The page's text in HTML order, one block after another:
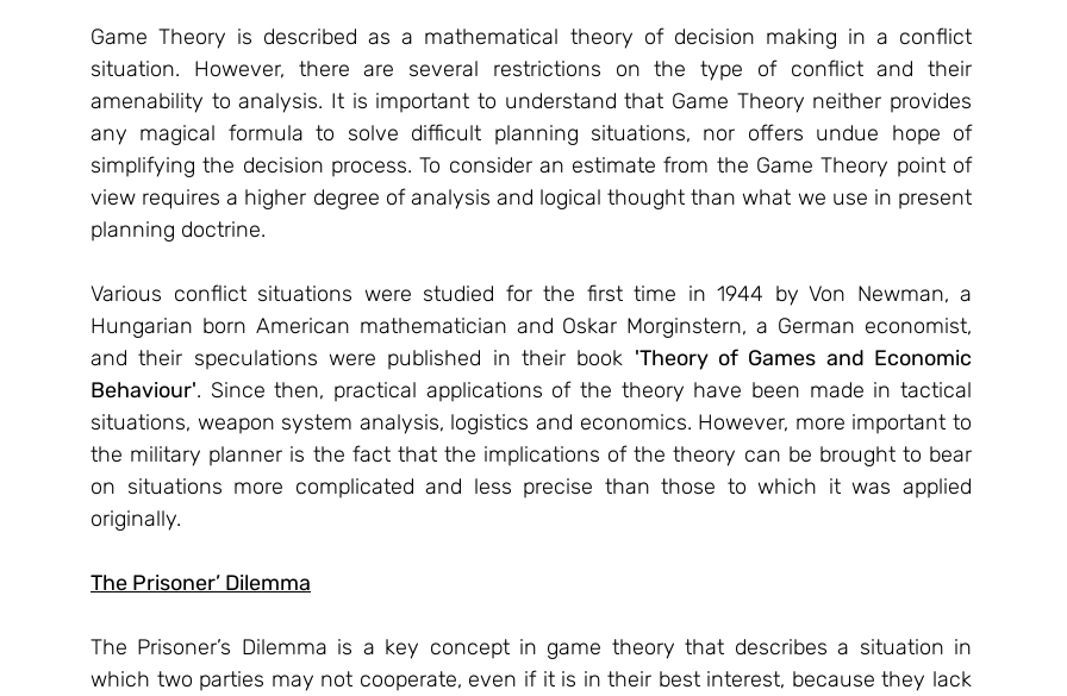
Game Theory is described as a mathematical theory of decision making in a conflict
situation. However, there are several restrictions on the type of conflict and their
amenability to analysis. It is important to understand that Game Theory neither provides
any magical formula to solve difficult planning situations, nor offers undue hope of
simplifying the decision process. To consider an estimate from the Game Theory point of
view requires a higher degree of analysis and logical thought than what we use in present
planning doctrine.
Various conflict situations were studied for the first time in 1944 by Von Newman, a
Hungarian born American mathematician and Oskar Morginstern, a German economist,
and their speculations were published in their book 'Theory of Games and Economic
Behaviour'. Since then, practical applications of the theory have been made in tactical
situations, weapon system analysis, logistics and economics. However, more important to
the military planner is the fact that the implications of the theory can be brought to bear
on situations more complicated and less precise than those to which it was applied
originally.
The Prisoner’ Dilemma
The Prisoner’s Dilemma is a key concept in game theory that describes a situation in
which two parties may not cooperate, even if it is in their best interest, because they lack